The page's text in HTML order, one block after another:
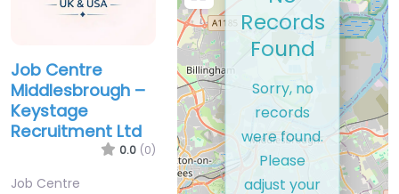
Job Centre
Middlesbrough –
Keystage
Recruitment Ltd
No
Records
Found
Sorry, no
records
were found.
Please